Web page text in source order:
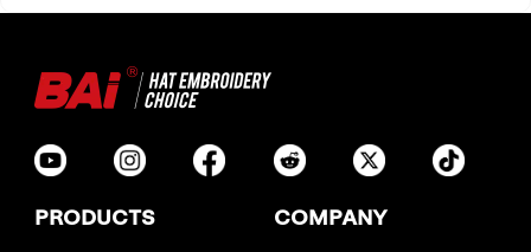
PRODUCTS COMPANY